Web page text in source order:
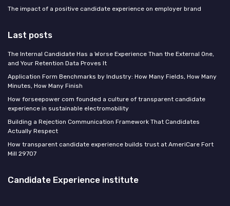
The impact of a positive candidate experience on employer brand
Last posts
The Internal Candidate Has a Worse Experience Than the External One,
and Your Retention Data Proves It
Application Form Benchmarks by Industry: How Many Fields, How Many
Minutes, How Many Finish
How forseepower com founded a culture of transparent candidate
experience in sustainable electromobility
Building a Rejection Communication Framework That Candidates
Actually Respect
How transparent candidate experience builds trust at AmeriCare Fort
Mill 29707
Candidate Experience institute